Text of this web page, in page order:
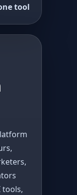
tool
tools,